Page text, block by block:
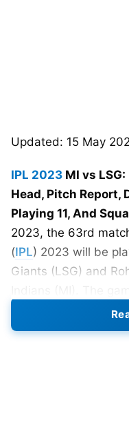
Updated: 15 May
IPL 2023 MI vs
Head, Pitch Report,
Playing 11, And
2023, the 63rd
(IPL) 2023 will be
Giants (LSG) and
Cricket Stadium in
T20 matches